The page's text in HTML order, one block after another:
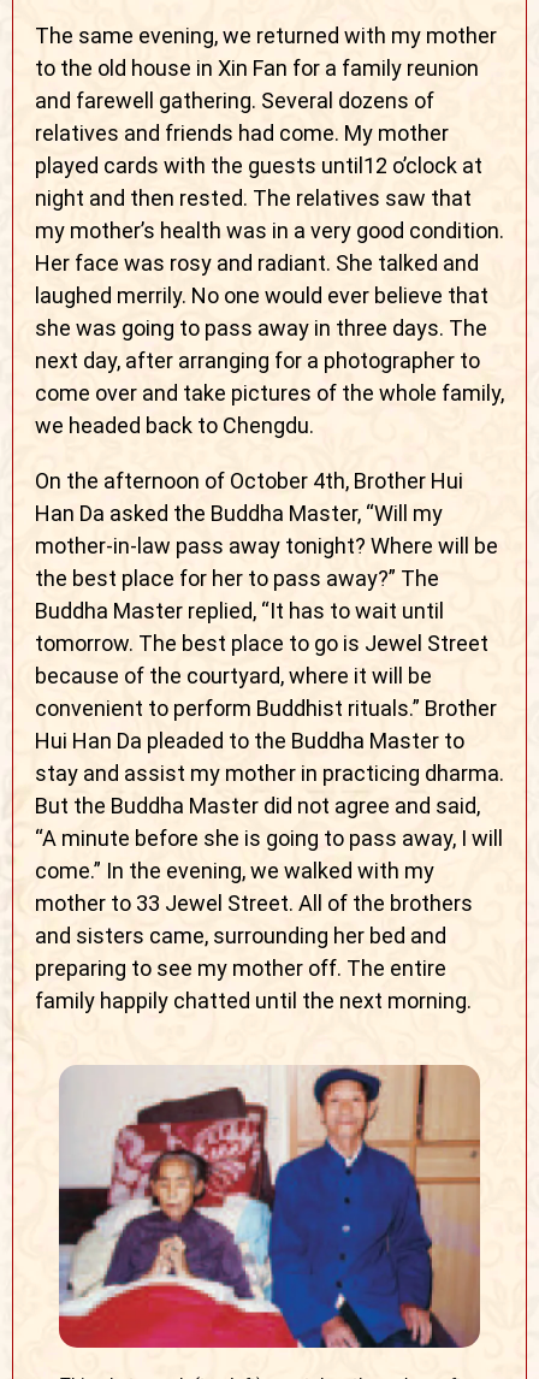
The same evening, we returned with my mother
to the old house in Xin Fan for a family reunion
and farewell gathering. Several dozens of
relatives and friends had come. My mother
played cards with the guests until12 o’clock at
night and then rested. The relatives saw that
my mother’s health was in a very good condition.
Her face was rosy and radiant. She talked and
laughed merrily. No one would ever believe that
she was going to pass away in three days. The
next day, after arranging for a photographer to
come over and take pictures of the whole family,
we headed back to Chengdu.
On the afternoon of October 4th, Brother Hui
Han Da asked the Buddha Master, “Will my
mother-in-law pass away tonight? Where will be
the best place for her to pass away?” The
Buddha Master replied, “It has to wait until
tomorrow. The best place to go is Jewel Street
because of the courtyard, where it will be
convenient to perform Buddhist rituals.” Brother
Hui Han Da pleaded to the Buddha Master to
stay and assist my mother in practicing dharma.
But the Buddha Master did not agree and said,
“A minute before she is going to pass away, I will
come.” In the evening, we walked with my
mother to 33 Jewel Street. All of the brothers
and sisters came, surrounding her bed and
preparing to see my mother off. The entire
family happily chatted until the next morning.